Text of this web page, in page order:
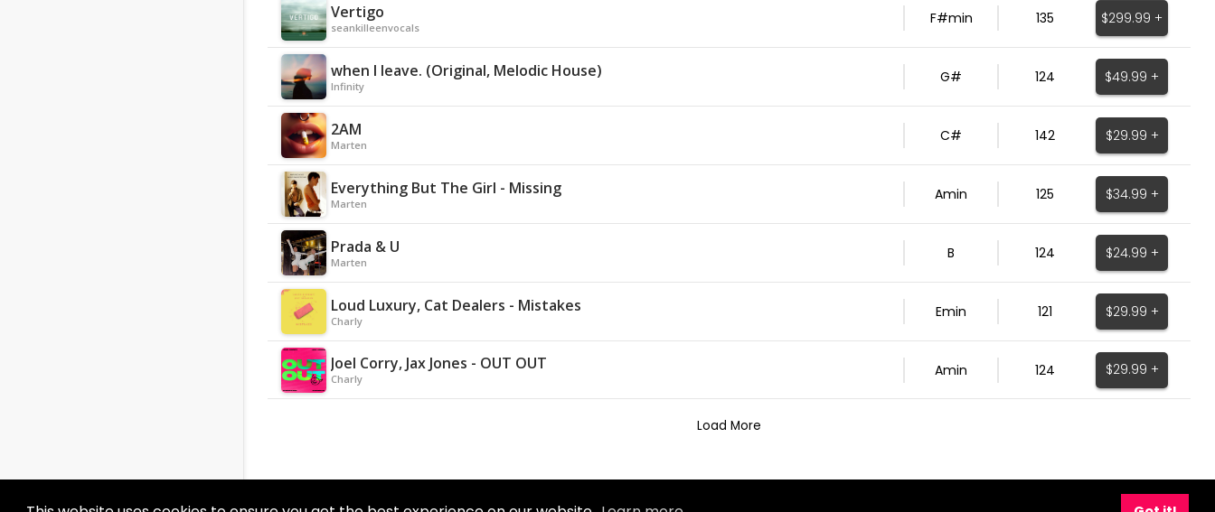
Vertigo
seankilleenvocals F#min 135 $299.99 +
when I leave. (Original, Melodic House)
Infinity G# 124 $49.99 +
2AM
Marten C# 142 $29.99 +
Everything But The Girl - Missing
Marten Amin 125 $34.99 +
Prada & U
Marten B 124 $24.99 +
Loud Luxury, Cat Dealers - Mistakes
Charly Emin 121 $29.99 +
Joel Corry, Jax Jones - OUT OUT
Charly Amin 124 $29.99 +
Load More